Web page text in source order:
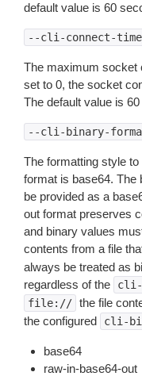
default value is 60
--cli-connect-
The maximum socket
set to 0, the socket
The default value is
--cli-binary-
The formatting style
format is base64. The
be provided as a
out format preserves
and binary values
contents from a file
always be treated as
regardless of the
cli-
file:// the file
the configured
cli-
base64
raw-in-base64-out